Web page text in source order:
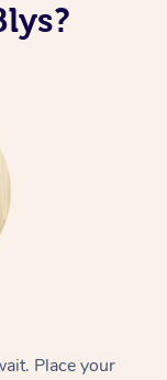
Place your